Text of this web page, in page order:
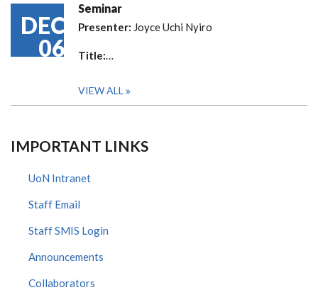
DEC
06
Seminar
Presenter: Joyce Uchi Nyiro
Title:…
VIEW ALL
IMPORTANT LINKS
UoN Intranet
Staff Email
Staff SMIS Login
Announcements
Collaborators